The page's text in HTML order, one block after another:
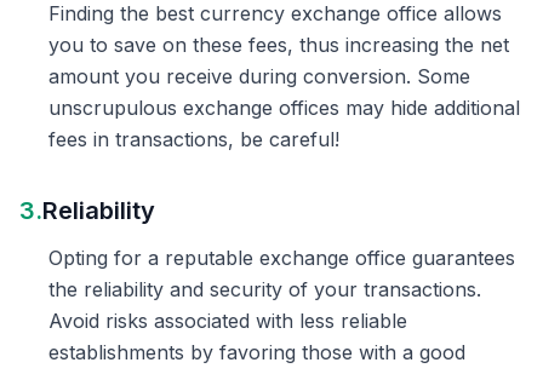
Finding the best currency exchange office allows
you to save on these fees, thus increasing the net
amount you receive during conversion. Some
unscrupulous exchange offices may hide additional
fees in transactions, be careful!
3.Reliability
Opting for a reputable exchange office guarantees
the reliability and security of your transactions.
Avoid risks associated with less reliable
establishments by favoring those with a good